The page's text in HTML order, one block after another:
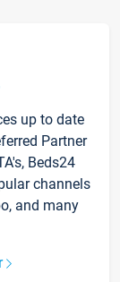
up to date
Partner
Beds24
channels
and many